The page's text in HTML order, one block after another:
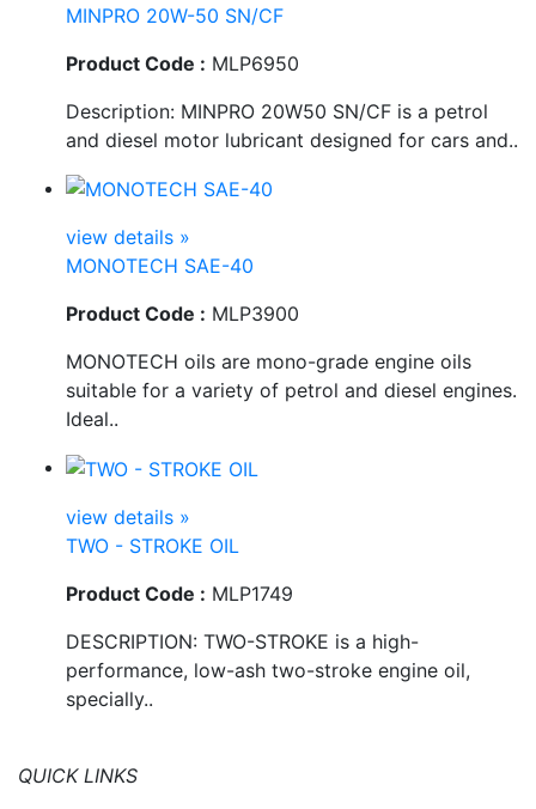
MINPRO 20W-50 SN/CF
Product Code : MLP6950
Description: MINPRO 20W50 SN/CF is a petrol
and diesel motor lubricant designed for cars and..
view details »
MONOTECH SAE-40
Product Code : MLP3900
MONOTECH oils are mono-grade engine oils
suitable for a variety of petrol and diesel engines.
Ideal..
view details »
TWO - STROKE OIL
Product Code : MLP1749
DESCRIPTION: TWO-STROKE is a high-
performance, low-ash two-stroke engine oil,
specially..
QUICK LINKS